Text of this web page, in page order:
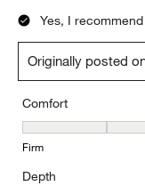
Yes, I
Originally posted
Comfort
Comfort, 4 out of 5,
Firm
Depth